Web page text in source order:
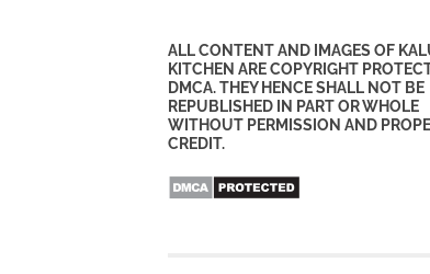
ALL CONTENT AND IMAGES OF
KITCHEN ARE COPYRIGHT
DMCA. THEY HENCE SHALL NOT BE
REPUBLISHED IN PART OR WHOLE
WITHOUT PERMISSION AND
CREDIT.